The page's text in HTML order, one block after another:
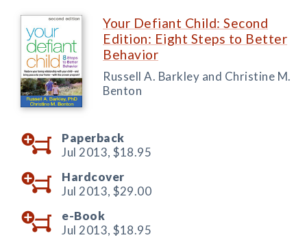
Your Defiant Child: Second
Edition: Eight Steps to Better
Behavior
Russell A. Barkley and Christine M.
Benton
Paperback
Jul 2013, $18.95
Hardcover
Jul 2013, $29.00
e-Book
Jul 2013, $18.95